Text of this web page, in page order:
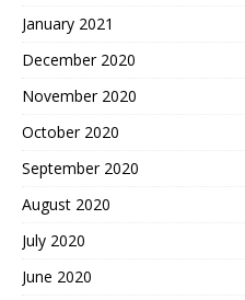
January 2021
December 2020
November 2020
October 2020
September 2020
August 2020
July 2020
June 2020